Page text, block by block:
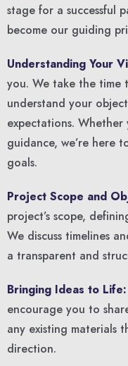
stage for a successful
become our guiding
Understanding Your
you. We take the time
understand your
expectations.
guidance, we’re here
goals.
Project Scope and
project’s scope,
We discuss timelines
a transparent and
Bringing Ideas to Life:
encourage you to
any existing materials
direction.